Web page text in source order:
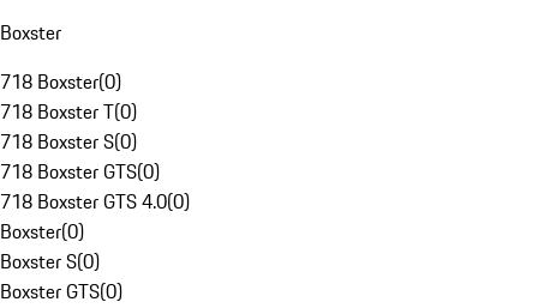
Boxster
718 Boxster(0)
718 Boxster T(0)
718 Boxster S(0)
718 Boxster GTS(0)
718 Boxster GTS 4.0(0)
Boxster(0)
Boxster S(0)
Boxster GTS(0)